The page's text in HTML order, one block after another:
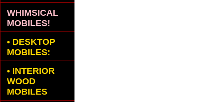
WHIMSICAL
MOBILES!
• DESKTOP
MOBILES:
• INTERIOR
WOOD
MOBILES